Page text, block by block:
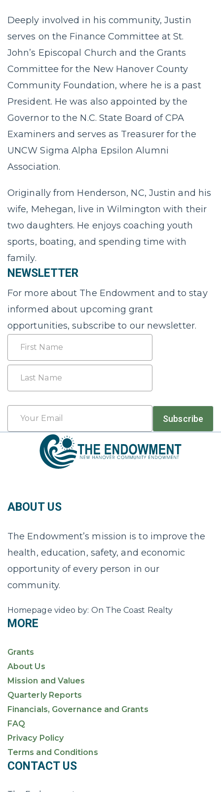
Deeply involved in his community, Justin
serves on the Finance Committee at St.
John’s Episcopal Church and the Grants
Committee for the New Hanover County
Community Foundation, where he is a past
President. He was also appointed by the
Governor to the N.C. State Board of CPA
Examiners and serves as Treasurer for the
UNCW Sigma Alpha Epsilon Alumni
Association.
Originally from Henderson, NC, Justin and his
wife, Mehegan, live in Wilmington with their
two daughters. He enjoys coaching youth
sports, boating, and spending time with
family.
NEWSLETTER
For more about The Endowment and to stay
informed about upcoming grant
opportunities, subscribe to our newsletter.
Subscribe
ABOUT US
The Endowment’s mission is to improve the
health, education, safety, and economic
opportunity of every person in our
community.
Homepage video by: On The Coast Realty
MORE
Grants
About Us
Mission and Values
Quarterly Reports
Financials, Governance and Grants
FAQ
Privacy Policy
Terms and Conditions
CONTACT US